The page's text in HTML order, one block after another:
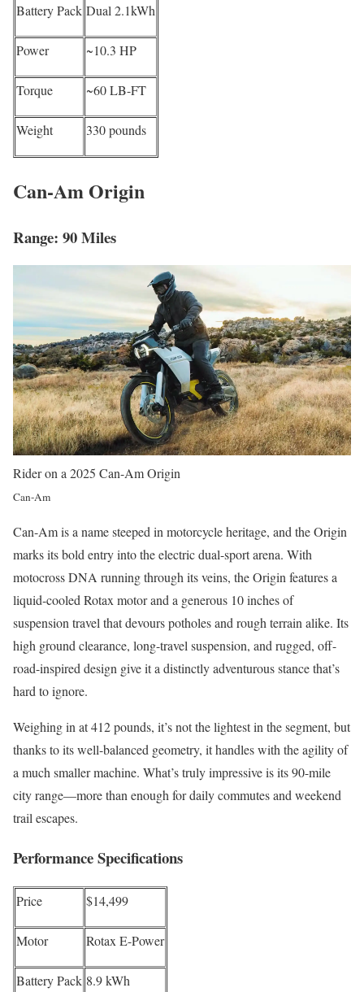
Battery Pack Dual 2.1kWh
Power ~10.3 HP
Torque ~60 LB-FT
Weight 330 pounds
Can-Am Origin
Range: 90 Miles
Rider on a 2025 Can-Am Origin
Can-Am
Can-Am is a name steeped in motorcycle heritage, and the Origin
marks its bold entry into the electric dual-sport arena. With
motocross DNA running through its veins, the Origin features a
liquid-cooled Rotax motor and a generous 10 inches of
suspension travel that devours potholes and rough terrain alike. Its
high ground clearance, long-travel suspension, and rugged, off-
road-inspired design give it a distinctly adventurous stance that’s
hard to ignore.
Weighing in at 412 pounds, it’s not the lightest in the segment, but
thanks to its well-balanced geometry, it handles with the agility of
a much smaller machine. What’s truly impressive is its 90-mile
city range—more than enough for daily commutes and weekend
trail escapes.
Performance Specifications
Price $14,499
Motor Rotax E-Power
Battery Pack 8.9 kWh